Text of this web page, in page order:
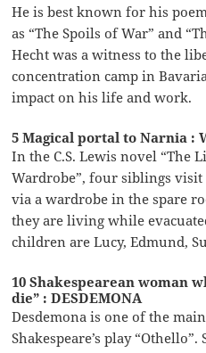
He is best known for his
as “The Spoils of War” and
Hecht was a witness to the
concentration camp in
impact on his life and work.
5 Magical portal to Narnia :
In the C.S. Lewis novel “The
Wardrobe”, four siblings
via a wardrobe in the spare
they are living while
children are Lucy, Edmund,
10 Shakespearean woman
die” : DESDEMONA
Desdemona is one of the
Shakespeare’s play